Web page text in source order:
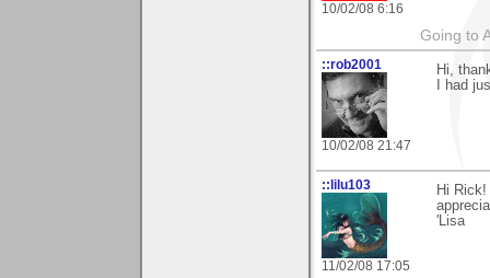
10/02/08 6:16
Going to
::rob2001
10/02/08 21:47
Hi,
I had
::lilu103
11/02/08 17:05
Hi
'Lisa